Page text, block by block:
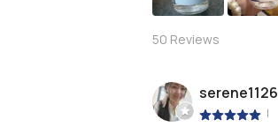
50 Reviews
serene1126
|